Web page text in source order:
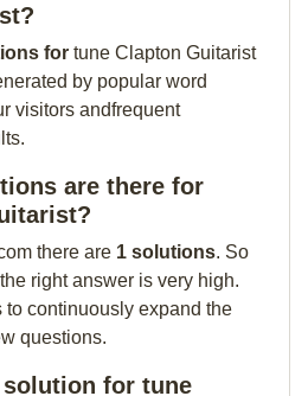
for tune Clapton Guitarist
by popular word
visitors andfrequent
are there for
there are 1 solutions. So
right answer is very high.
to continuously expand the
questions.
for tune